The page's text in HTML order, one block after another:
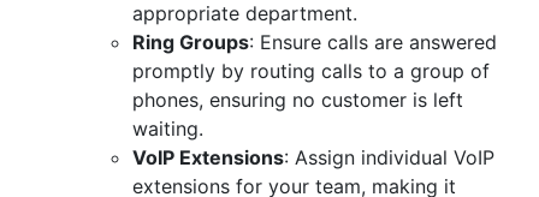
appropriate department.
Ring Groups: Ensure calls are answered
promptly by routing calls to a group of
phones, ensuring no customer is left
waiting.
VoIP Extensions: Assign individual VoIP
extensions for your team, making it